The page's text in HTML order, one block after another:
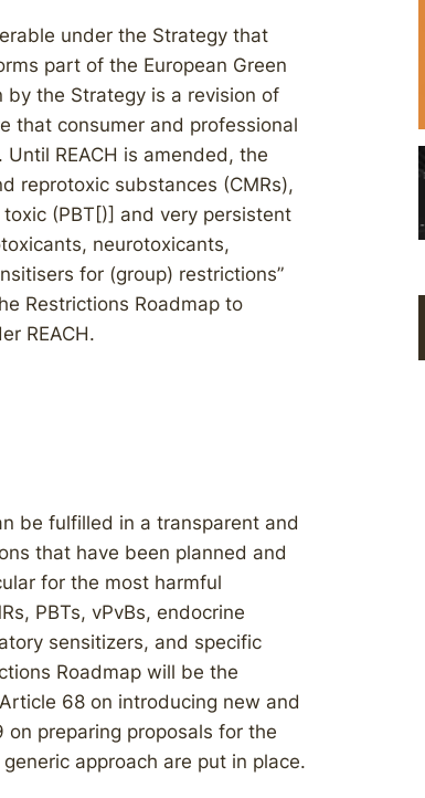
under the Strategy that
part of the European Green
by the Strategy is a revision of
that consumer and professional
REACH is amended, the
reprotoxic substances (CMRs),
(PBT[)] and very persistent
neurotoxicants,
for (group) restrictions”
Restrictions Roadmap to
REACH.
be fulfilled in a transparent and
that have been planned and
for the most harmful
PBTs, vPvBs, endocrine
sensitizers, and specific
Roadmap will be the
68 on introducing new and
preparing proposals for the
approach are put in place.